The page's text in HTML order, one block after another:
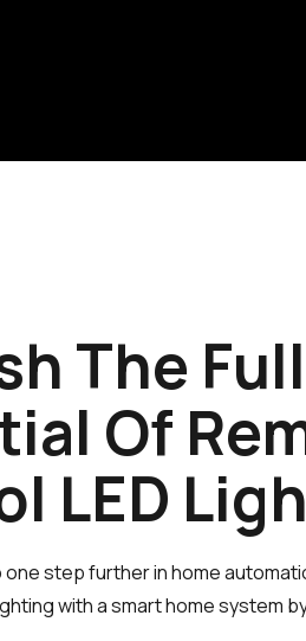
The Full
Of
LED
one step further in home
with a smart home system